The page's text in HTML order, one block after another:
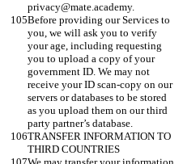
privacy@mate.academy.
Before providing our Services to
you, we will ask you to verify
your age, including requesting
you to upload a copy of your
government ID. We may not
receive your ID scan-copy on our
servers or databases to be stored
as you upload them on our third
party partner’s database.
TRANSFER INFORMATION TO
THIRD COUNTRIES